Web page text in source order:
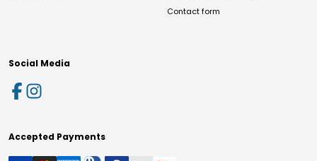
Contact form
Social Media
Accepted Payments